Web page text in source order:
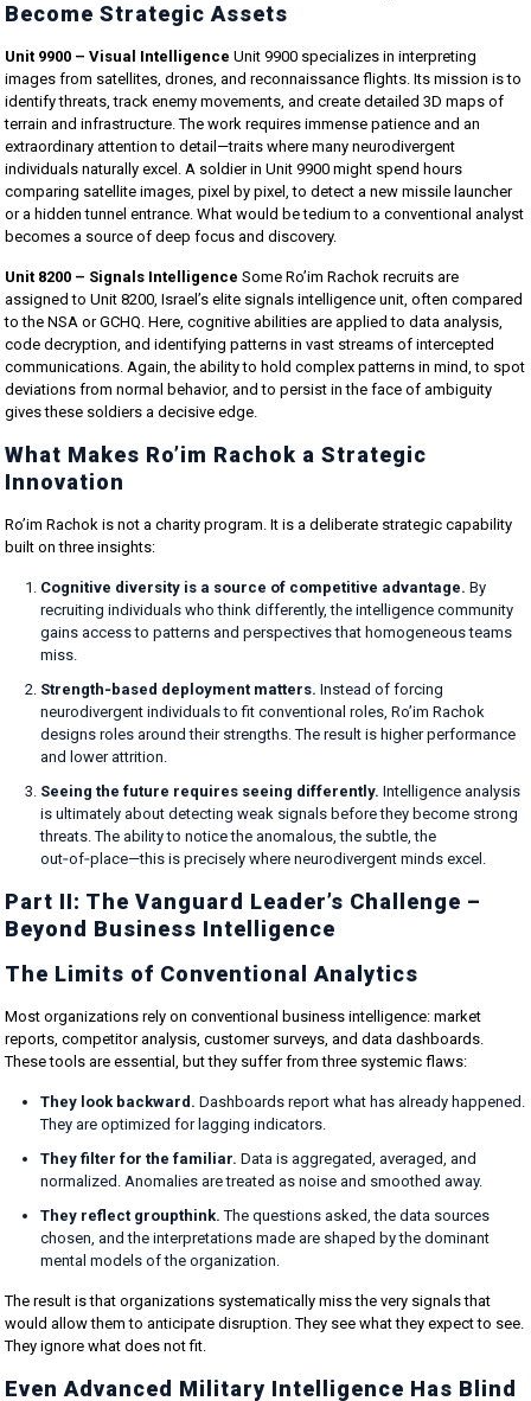
Become Strategic Assets
Unit 9900 – Visual Intelligence Unit 9900 specializes in interpreting
images from satellites, drones, and reconnaissance flights. Its mission is to
identify threats, track enemy movements, and create detailed 3D maps of
terrain and infrastructure. The work requires immense patience and an
extraordinary attention to detail—traits where many neurodivergent
individuals naturally excel. A soldier in Unit 9900 might spend hours
comparing satellite images, pixel by pixel, to detect a new missile launcher
or a hidden tunnel entrance. What would be tedium to a conventional analyst
becomes a source of deep focus and discovery.
Unit 8200 – Signals Intelligence Some Ro’im Rachok recruits are
assigned to Unit 8200, Israel’s elite signals intelligence unit, often compared
to the NSA or GCHQ. Here, cognitive abilities are applied to data analysis,
code decryption, and identifying patterns in vast streams of intercepted
communications. Again, the ability to hold complex patterns in mind, to spot
deviations from normal behavior, and to persist in the face of ambiguity
gives these soldiers a decisive edge.
What Makes Ro’im Rachok a Strategic
Innovation
Ro’im Rachok is not a charity program. It is a deliberate strategic capability
built on three insights:
Cognitive diversity is a source of competitive advantage. By
recruiting individuals who think differently, the intelligence community
gains access to patterns and perspectives that homogeneous teams
miss.
Strength‑based deployment matters. Instead of forcing
neurodivergent individuals to fit conventional roles, Ro’im Rachok
designs roles around their strengths. The result is higher performance
and lower attrition.
Seeing the future requires seeing differently. Intelligence analysis
is ultimately about detecting weak signals before they become strong
threats. The ability to notice the anomalous, the subtle, the
out‑of‑place—this is precisely where neurodivergent minds excel.
Part II: The Vanguard Leader’s Challenge –
Beyond Business Intelligence
The Limits of Conventional Analytics
Most organizations rely on conventional business intelligence: market
reports, competitor analysis, customer surveys, and data dashboards.
These tools are essential, but they suffer from three systemic flaws:
They look backward. Dashboards report what has already happened.
They are optimized for lagging indicators.
They filter for the familiar. Data is aggregated, averaged, and
normalized. Anomalies are treated as noise and smoothed away.
They reflect groupthink. The questions asked, the data sources
chosen, and the interpretations made are shaped by the dominant
mental models of the organization.
The result is that organizations systematically miss the very signals that
would allow them to anticipate disruption. They see what they expect to see.
They ignore what does not fit.
Even Advanced Military Intelligence Has Blind